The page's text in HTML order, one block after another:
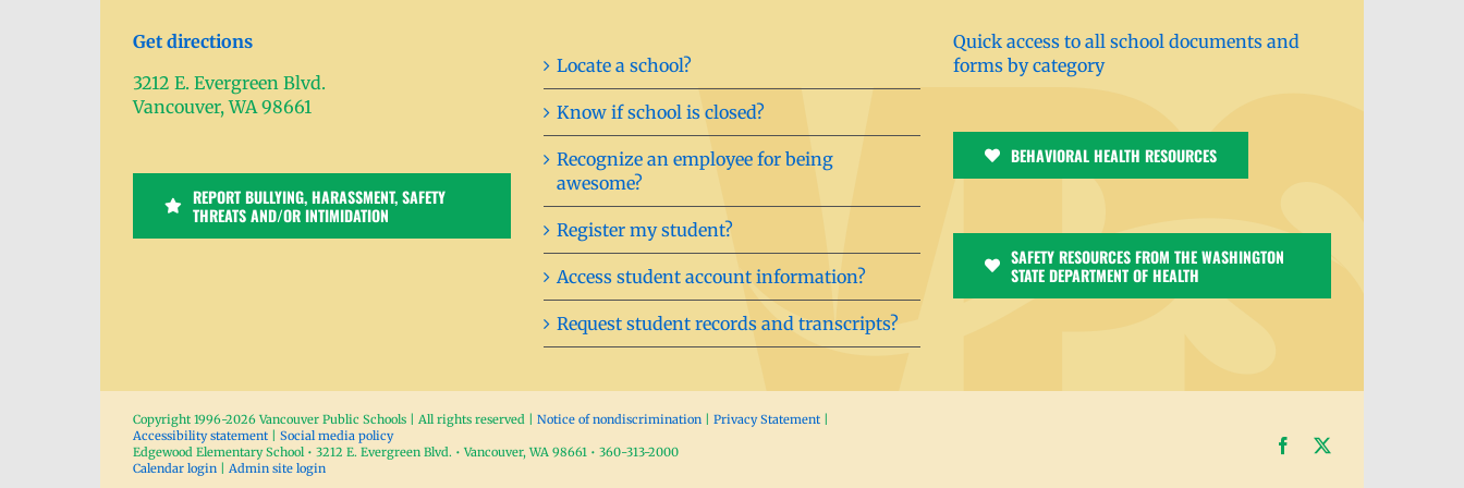
Get directions
3212 E. Evergreen Blvd.
Vancouver, WA 98661
REPORT BULLYING, HARASSMENT, SAFETY
THREATS AND/OR INTIMIDATION
Locate a school?
Know if school is closed?
Recognize an employee for being
awesome?
Register my student?
Access student account information?
Request student records and transcripts?
Quick access to all school documents and
forms by category
BEHAVIORAL HEALTH RESOURCES
SAFETY RESOURCES FROM THE WASHINGTON
STATE DEPARTMENT OF HEALTH
Copyright 1996-2026 Vancouver Public Schools | All rights reserved | Notice of nondiscrimination Privacy Statement
Accessibility statement
Social media policy
Edgewood Elementary School • 3212 E. Evergreen Blvd. • Vancouver, WA 98661 • 360-313-2000
Calendar login
Admin site login
Facebook